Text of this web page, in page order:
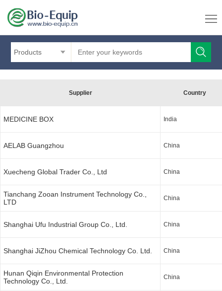
Products
Supplier Country
MEDICINE BOX India
AELAB Guangzhou China
Xuecheng Global Trader Co., Ltd China
Tianchang Zooan Instrument Technology Co.,
LTD
China
Shanghai Ufu Industrial Group Co., Ltd. China
Shanghai JiZhou Chemical Technology Co. Ltd. China
Hunan Qiqin Environmental Protection
Technology Co., Ltd.
China